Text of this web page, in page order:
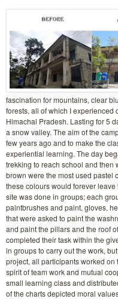
fascination for mountains, clear
forests, all of which I
Himachal Pradesh. Lasting for 5
a snow valley. The aim of the
few years ago and to make the
experiential learning. The day
trekking to reach school and then
brown were the most used pastel
these colours would forever
site was done in groups; each
paintbrushes and paint, gloves,
that were asked to paint the
and paint the pillars and the roof
completed their task within the
in groups to carry out the work,
project, all participants worked
spirit of team work and mutual
small learning class and
of the charts depicted moral